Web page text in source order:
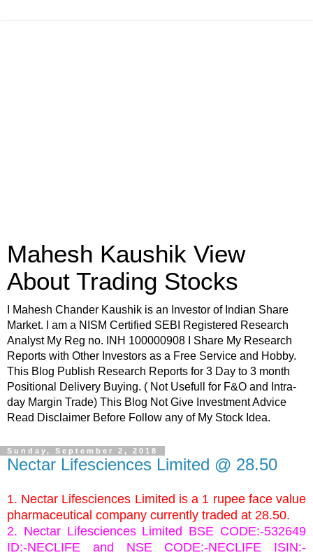
Mahesh Kaushik View
About Trading Stocks
I Mahesh Chander Kaushik is an Investor of Indian Share
Market. I am a NISM Certified SEBI Registered Research
Analyst My Reg no. INH 100000908 I Share My Research
Reports with Other Investors as a Free Service and Hobby.
This Blog Publish Research Reports for 3 Day to 3 month
Positional Delivery Buying. ( Not Usefull for F&O and Intra-
day Margin Trade) This Blog Not Give Investment Advice
Read Disclaimer Before Follow any of My Stock Idea.
Sunday, September 2, 2018
Nectar Lifesciences Limited @ 28.50
1. Nectar Lifesciences Limited is a 1 rupee face value
pharmaceutical company currently traded at 28.50.
2. Nectar Lifesciences Limited BSE CODE:-532649
ID:-NECLIFE and NSE CODE:-NECLIFE ISIN:-